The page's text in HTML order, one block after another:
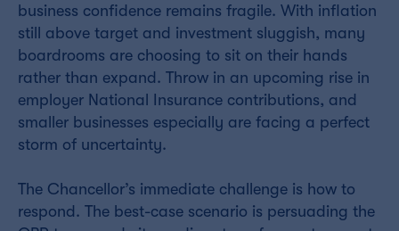
business confidence remains fragile. With inflation
still above target and investment sluggish, many
boardrooms are choosing to sit on their hands
rather than expand. Throw in an upcoming rise in
employer National Insurance contributions, and
smaller businesses especially are facing a perfect
storm of uncertainty.
The Chancellor’s immediate challenge is how to
respond. The best-case scenario is persuading the